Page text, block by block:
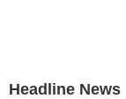
Headline News